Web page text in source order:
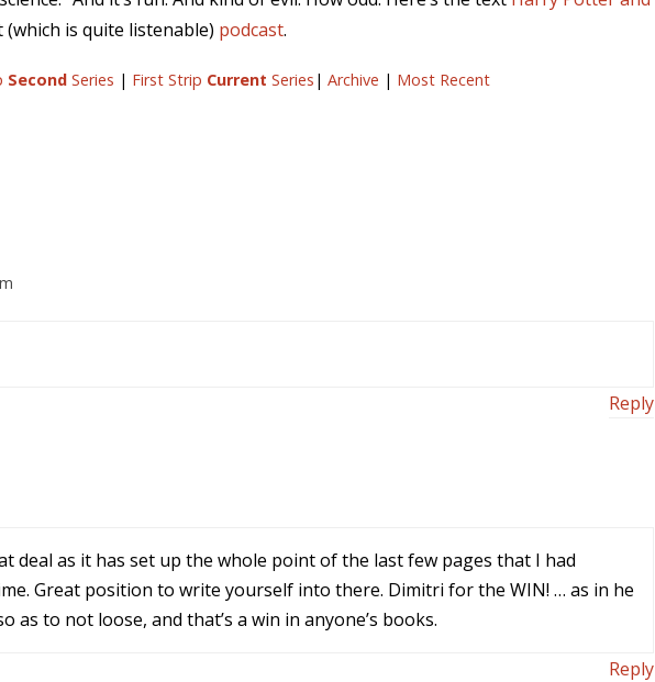
is quite listenable) podcast.
SecondSeries | First Strip Current Series | Archive | Most Recent
Reply
deal as it has set up the whole point of the last few pages that I had
Great position to write yourself into there. Dimitri for the WIN! … as in he
to not loose, and that’s a win in anyone’s books.
Reply